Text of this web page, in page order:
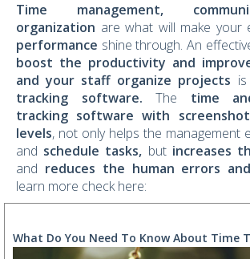
Time management,
organization are what will make your
performance shine through. An
boost the productivity and
and your staff organize projects
tracking software. The time
tracking software with
levels, not only helps the management
and schedule tasks, but increases
and reduces the human errors
learn more check here:
What Do You Need To Know About Time